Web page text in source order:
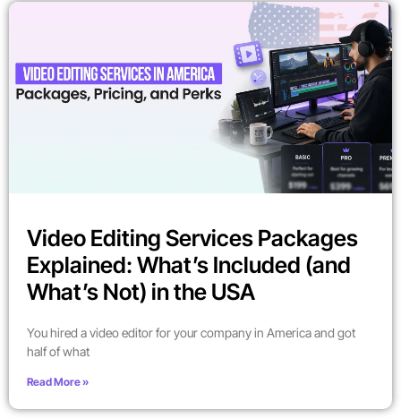
Video Editing Services Packages
Explained: What’s Included (and
What’s Not) in the USA
You hired a video editor for your company in America and got
half of what
Read More »